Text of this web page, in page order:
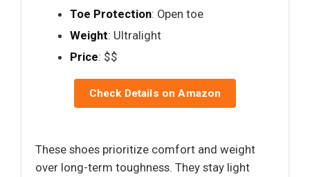
Toe Protection: Open toe
Weight: Ultralight
Price: $$
Check Details on Amazon
These shoes prioritize comfort and weight
over long-term toughness. They stay light